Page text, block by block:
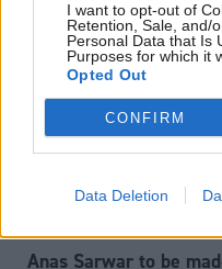
I want to opt-out of
Retention, Sale, and/
Personal Data that Is
Purposes for which it
Opted Out
CONFIRM
Data Deletion
Labour’s 11th leader
since devolution?
Anas Sarwar to be